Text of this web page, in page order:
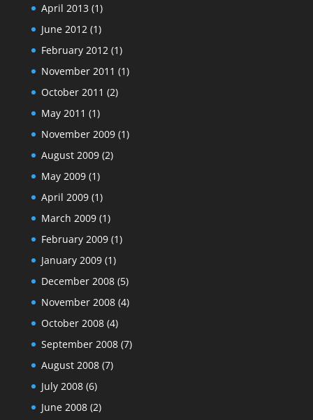
April 2013 (1)
June 2012 (1)
February 2012 (1)
November 2011 (1)
October 2011 (2)
May 2011 (1)
November 2009(1)
August 2009(2)
May 2009(1)
April 2009(1)
March 2009(1)
February 2009(1)
January 2009(1)
December 2008(5)
November 2008(4)
October 2008(4)
September 2008(7)
August 2008(7)
July 2008(6)
June 2008(2)